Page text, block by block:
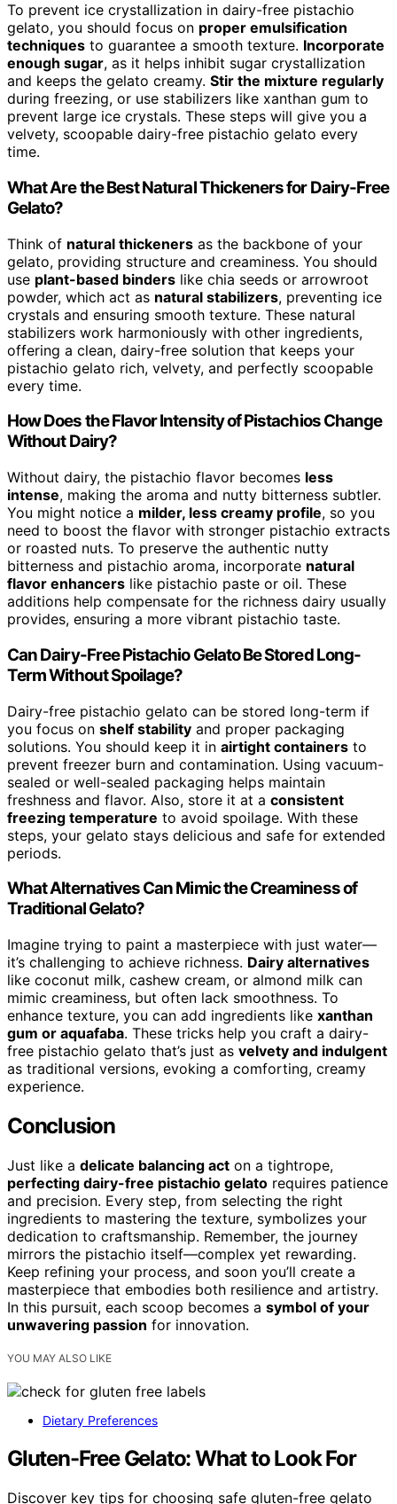
To prevent ice crystallization in dairy-free pistachio
gelato, you should focus on proper emulsification
techniques to guarantee a smooth texture. Incorporate
enough sugar, as it helps inhibit sugar crystallization
and keeps the gelato creamy. Stir the mixture regularly
during freezing, or use stabilizers like xanthan gum to
prevent large ice crystals. These steps will give you a
velvety, scoopable dairy-free pistachio gelato every
time.
What Are the Best Natural Thickeners for Dairy-Free
Gelato?
Think of natural thickeners as the backbone of your
gelato, providing structure and creaminess. You should
use plant-based binders like chia seeds or arrowroot
powder, which act as natural stabilizers, preventing ice
crystals and ensuring smooth texture. These natural
stabilizers work harmoniously with other ingredients,
offering a clean, dairy-free solution that keeps your
pistachio gelato rich, velvety, and perfectly scoopable
every time.
How Does the Flavor Intensity of Pistachios Change
Without Dairy?
Without dairy, the pistachio flavor becomes less
intense, making the aroma and nutty bitterness subtler.
You might notice a milder, less creamy profile, so you
need to boost the flavor with stronger pistachio extracts
or roasted nuts. To preserve the authentic nutty
bitterness and pistachio aroma, incorporate natural
flavor enhancers like pistachio paste or oil. These
additions help compensate for the richness dairy usually
provides, ensuring a more vibrant pistachio taste.
Can Dairy-Free Pistachio Gelato Be Stored Long-
Term Without Spoilage?
Dairy-free pistachio gelato can be stored long-term if
you focus on shelf stability and proper packaging
solutions. You should keep it in airtight containers to
prevent freezer burn and contamination. Using vacuum-
sealed or well-sealed packaging helps maintain
freshness and flavor. Also, store it at a consistent
freezing temperature to avoid spoilage. With these
steps, your gelato stays delicious and safe for extended
periods.
What Alternatives Can Mimic the Creaminess of
Traditional Gelato?
Imagine trying to paint a masterpiece with just water—
it’s challenging to achieve richness. Dairy alternatives
like coconut milk, cashew cream, or almond milk can
mimic creaminess, but often lack smoothness. To
enhance texture, you can add ingredients like xanthan
gum or aquafaba. These tricks help you craft a dairy-
free pistachio gelato that’s just as velvety and indulgent
as traditional versions, evoking a comforting, creamy
experience.
Conclusion
Just like a delicate balancing act on a tightrope,
perfecting dairy-free pistachio gelato requires patience
and precision. Every step, from selecting the right
ingredients to mastering the texture, symbolizes your
dedication to craftsmanship. Remember, the journey
mirrors the pistachio itself—complex yet rewarding.
Keep refining your process, and soon you’ll create a
masterpiece that embodies both resilience and artistry.
In this pursuit, each scoop becomes a symbol of your
unwavering passion for innovation.
YOU MAY ALSO LIKE
Dietary Preferences
Gluten-Free Gelato: What to Look For
Discover key tips for choosing safe gluten-free gelato